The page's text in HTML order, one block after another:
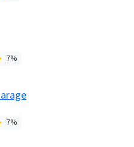
7%
7%